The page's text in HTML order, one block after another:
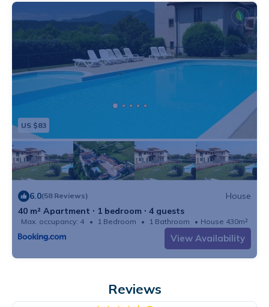
US $83
6.0(58 Reviews)
House
40 m² Apartment ∙ 1 bedroom ∙ 4 guests
Max. occupancy: 4 1 Bedroom 1 Bathroom House 430m²
View Availability
Reviews